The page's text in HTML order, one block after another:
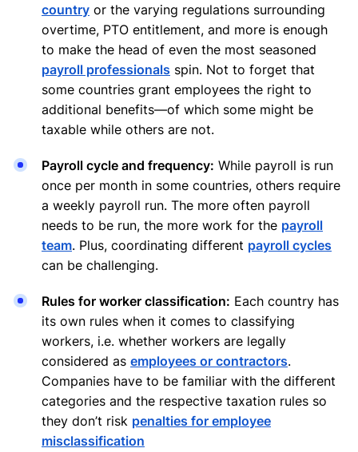
country or the varying regulations surrounding
overtime, PTO entitlement, and more is enough
to make the head of even the most seasoned
payroll professionals spin. Not to forget that
some countries grant employees the right to
additional benefits—of which some might be
taxable while others are not.
Payroll cycle and frequency: While payroll is run
once per month in some countries, others require
a weekly payroll run. The more often payroll
needs to be run, the more work for the payroll
team. Plus, coordinating different payroll cycles
can be challenging.
Rules for worker classification: Each country has
its own rules when it comes to classifying
workers, i.e. whether workers are legally
considered as employees or contractors.
Companies have to be familiar with the different
categories and the respective taxation rules so
they don’t risk penalties for employee
misclassification